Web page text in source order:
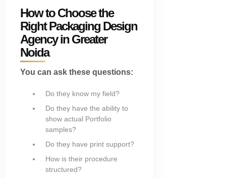
How to Choose the
Right Packaging Design
Agency in Greater
Noida
You can ask these questions:
Do they know my field?
Do they have the ability to
show actual Portfolio
samples?
Do they have print support?
How is their procedure
structured?